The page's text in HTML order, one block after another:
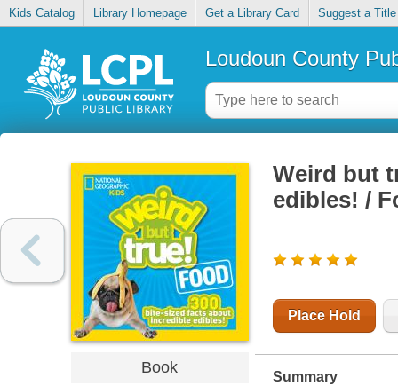
Kids Catalog Library Homepage Get a Library Card Suggest a Title
Loudoun County
Book
Weird but
edibles! /
Place Hold
Summary